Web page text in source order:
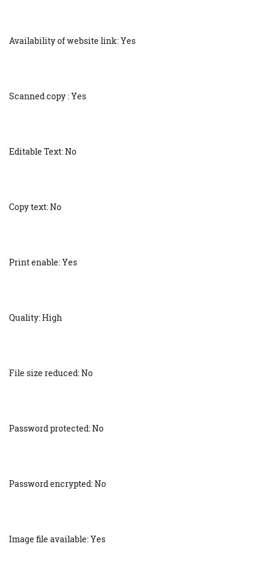
Availability of website link: Yes
Scanned copy : Yes
Editable Text: No
Copy text: No
Print enable: Yes
Quality: High
File size reduced: No
Password protected: No
Password encrypted: No
Image file available: Yes